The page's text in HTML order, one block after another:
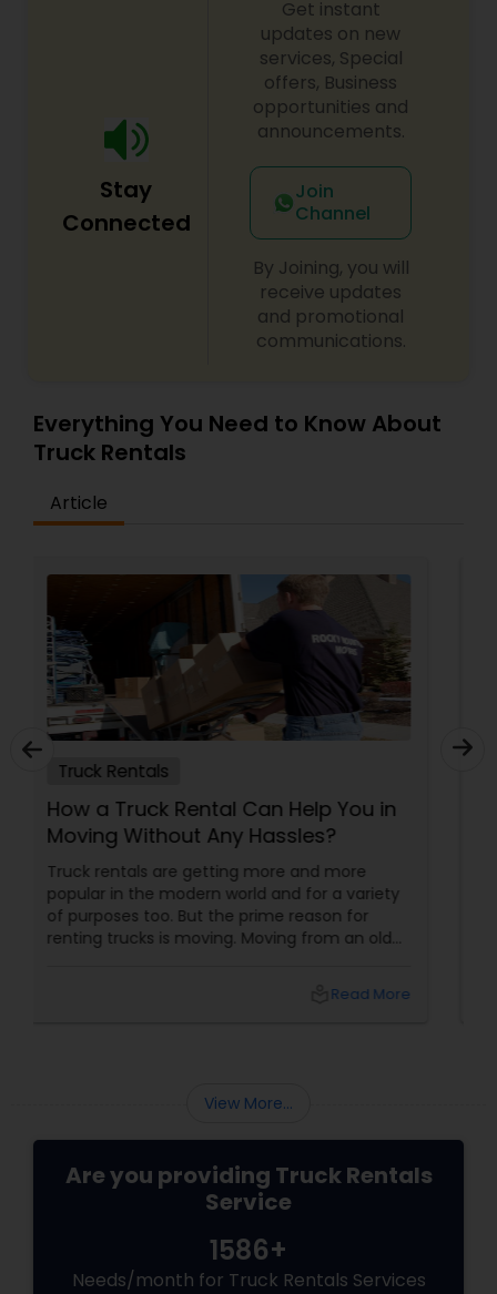
Stay
Connected
Get instant
updates on new
services, Special
offers, Business
opportunities and
announcements.
Join
Channel
By Joining, you will
receive updates
and promotional
communications.
Everything You Need to Know About
Truck Rentals
Article
in
variety
an old
Truck Rentals
On Hiring the Cheapest Moving
Truck Rental
There are a lot of factors you must consider
when moving from one place to another
along with your things: handling your things
such as packing and loading your personal
thinking of a self-move, you will soon
way possible.
local_library
View More...
Are you providing Truck Rentals
Service
1586+
Needs/month for Truck Rentals Services